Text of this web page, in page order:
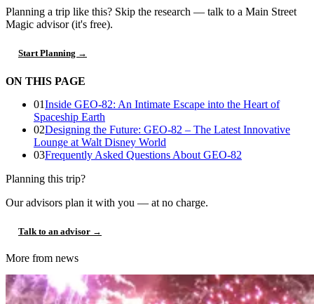
Planning a trip like this? Skip the research — talk to a Main Street
Magic advisor (it's free).
Start Planning →
ON THIS PAGE
01Inside GEO-82: An Intimate Escape into the Heart of
Spaceship Earth
02Designing the Future: GEO-82 – The Latest Innovative
Lounge at Walt Disney World
03Frequently Asked Questions About GEO-82
Planning this trip?
Our advisors plan it with you — at no charge.
Talk to an advisor →
More from news